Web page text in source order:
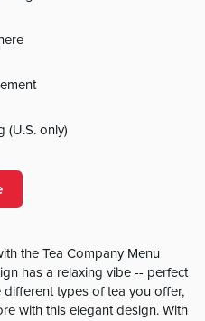
(U.S. only)
the Tea Company Menu
has a relaxing vibe -- perfect
types of tea you offer,
with this elegant design. With